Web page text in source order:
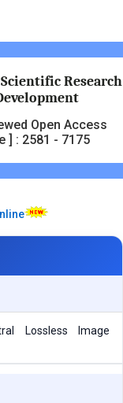
Research
Open Access
] : 2581 - 7175
Lossless Image